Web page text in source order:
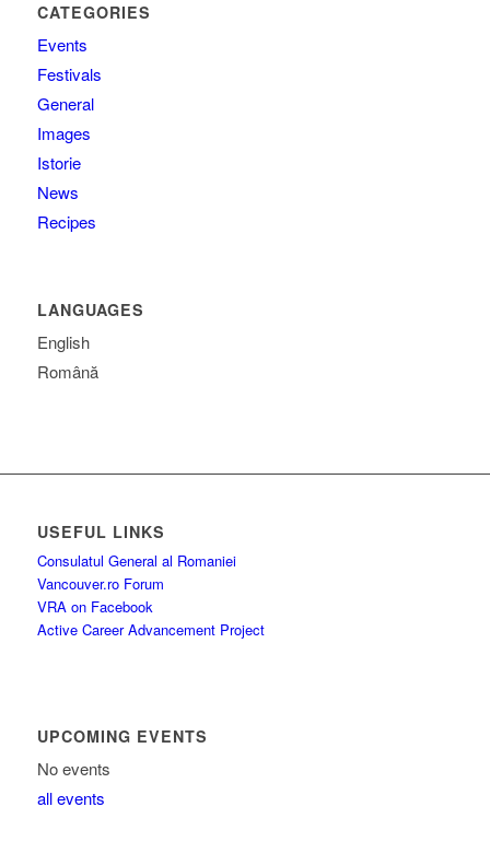
CATEGORIES
Events
Festivals
General
Images
Istorie
News
Recipes
LANGUAGES
English
Română
USEFUL LINKS
Consulatul General al Romaniei
Vancouver.ro Forum
VRA on Facebook
Active Career Advancement Project
UPCOMING EVENTS
No events
all events